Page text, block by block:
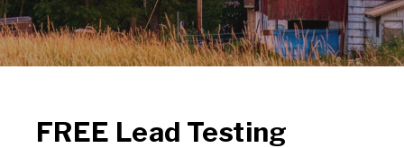
FREE Lead Testing